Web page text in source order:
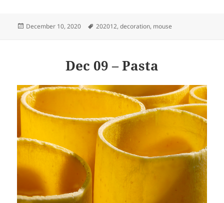
Posted
December 10, 2020 Tags
202012,decoration, mouse
Dec 09 – Pasta